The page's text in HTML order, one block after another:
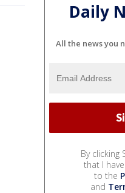
Daily
All the news you
By clicking
that I
to the
and